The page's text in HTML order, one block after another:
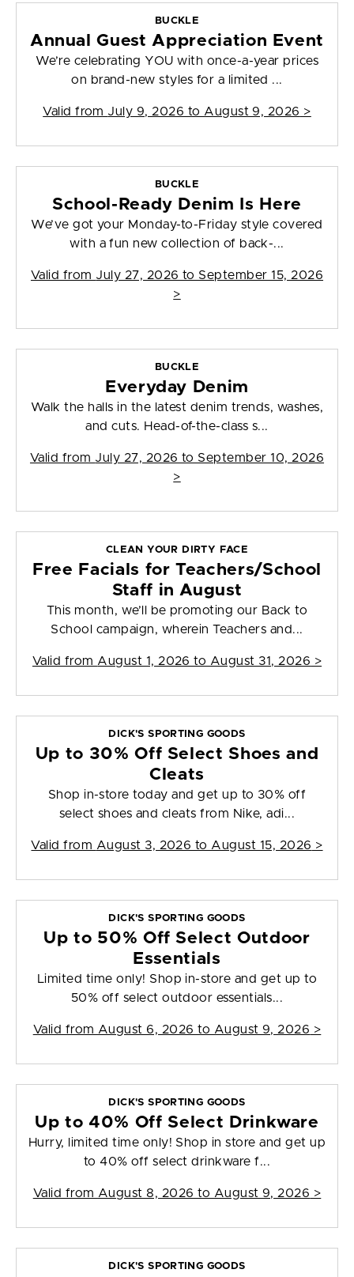
BUCKLE
Annual Guest Appreciation Event
We’re celebrating YOU with once-a-year prices
on brand-new styles for a limited ...
Valid from July 9, 2026 to August 9, 2026 >
BUCKLE
School-Ready Denim Is Here
We’ve got your Monday-to-Friday style covered
with a fun new collection of back-...
Valid from July 27, 2026 to September 15, 2026
>
BUCKLE
Everyday Denim
Walk the halls in the latest denim trends, washes,
and cuts. Head-of-the-class s...
Valid from July 27, 2026 to September 10, 2026
>
CLEAN YOUR DIRTY FACE
Free Facials for Teachers/School
Staff in August
This month, we’ll be promoting our Back to
School campaign, wherein Teachers and...
Valid from August 1, 2026 to August 31, 2026 >
DICK'S SPORTING GOODS
Up to 30% Off Select Shoes and
Cleats
Shop in-store today and get up to 30% off
select shoes and cleats from Nike, adi...
Valid from August 3, 2026 to August 15, 2026 >
DICK'S SPORTING GOODS
Up to 50% Off Select Outdoor
Essentials
Limited time only! Shop in-store and get up to
50% off select outdoor essentials...
Valid from August 6, 2026 to August 9, 2026 >
DICK'S SPORTING GOODS
Up to 40% Off Select Drinkware
Hurry, limited time only! Shop in store and get up
to 40% off select drinkware f...
Valid from August 8, 2026 to August 9, 2026 >
DICK'S SPORTING GOODS